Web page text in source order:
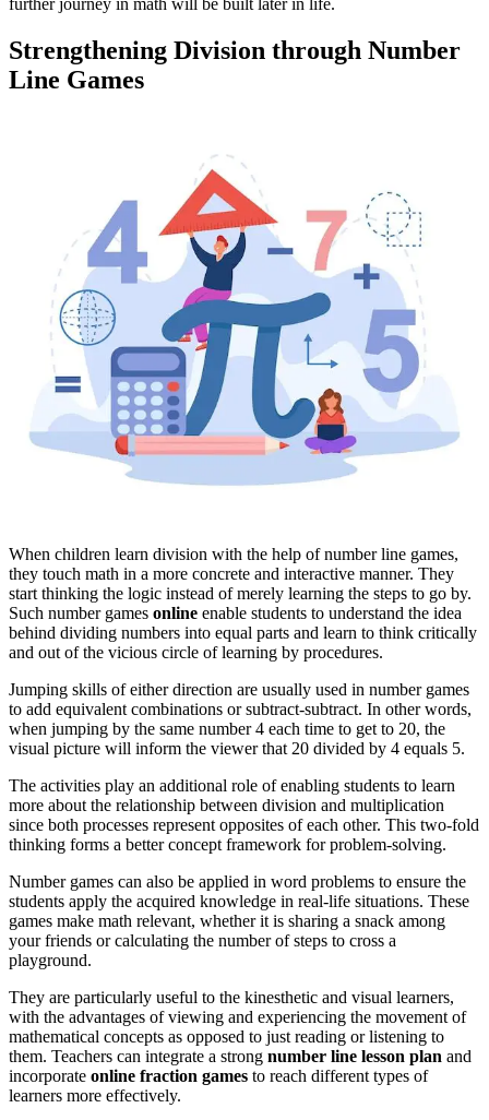
further journey in math will be built later in life.
Strengthening Division through Number
Line Games
When children learn division with the help of number line games,
they touch math in a more concrete and interactive manner. They
start thinking the logic instead of merely learning the steps to go by.
Such number games online enable students to understand the idea
behind dividing numbers into equal parts and learn to think critically
and out of the vicious circle of learning by procedures.
Jumping skills of either direction are usually used in number games
to add equivalent combinations or subtract-subtract. In other words,
when jumping by the same number 4 each time to get to 20, the
visual picture will inform the viewer that 20 divided by 4 equals 5.
The activities play an additional role of enabling students to learn
more about the relationship between division and multiplication
since both processes represent opposites of each other. This two-fold
thinking forms a better concept framework for problem-solving.
Number games can also be applied in word problems to ensure the
students apply the acquired knowledge in real-life situations. These
games make math relevant, whether it is sharing a snack among
your friends or calculating the number of steps to cross a
playground.
They are particularly useful to the kinesthetic and visual learners,
with the advantages of viewing and experiencing the movement of
mathematical concepts as opposed to just reading or listening to
them. Teachers can integrate a strong number line lesson plan and
incorporate online fraction games to reach different types of
learners more effectively.